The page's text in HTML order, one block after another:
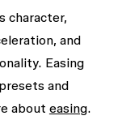
character,
and
Easing
and
about easing.